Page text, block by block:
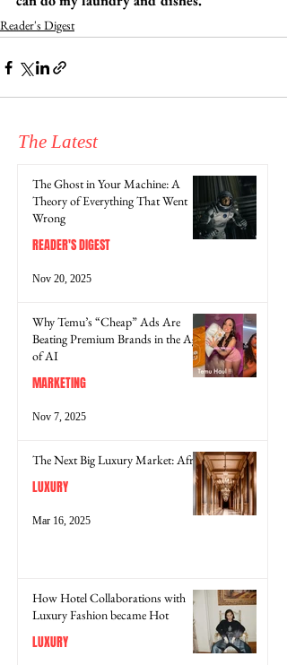
Reader's Digest
The Latest
The Ghost in Your Machine: A
Theory of Everything That Went
Wrong
READER'S DIGEST
Nov 20, 2025
Why Temu’s “Cheap” Ads Are
Beating Premium Brands in the Age
of AI
MARKETING
Nov 7, 2025
The Next Big Luxury Market: Africa
LUXURY
Mar 16, 2025
How Hotel Collaborations with
Luxury Fashion became Hot
LUXURY